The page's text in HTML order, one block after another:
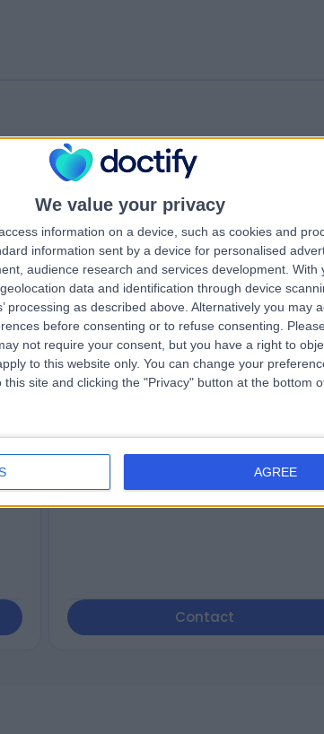
We value your privacy
information on a device, such as cookies and
information sent by a device for personalised
audience research and services development. With
data and identification through device
processing as described above. Alternatively you may
before consenting or to refuse consenting.
not require your consent, but you have a right to
to this website only. You can change your
site and clicking the "Privacy" button at the bottom
AGREE
Pines Doctors
2 Universal St, Pacific Pines, Australia, 4211
Island
Complete Health
Australia Rouse Hill
4.79/5 (497 reviews)
686.72 kilometers | 2-4 Aberdour
Rouse Hill, Sydney, Australia, 2155
Weight Loss (1)
+120
Contact